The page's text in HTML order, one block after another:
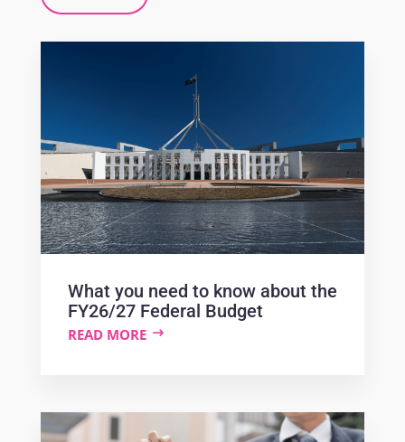
What you need to know about the
FY26/27 Federal Budget
READ MORE